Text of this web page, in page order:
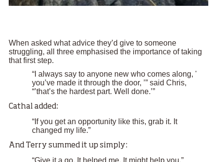
When asked what advice they’d give to someone
struggling, all three emphasised the importance of taking
that first step.
“I always say to anyone new who comes along, '
you’ve made it through the door, ’” said Chris,
“’that’s the hardest part. Well done.’”
Cathal added:
“If you get an opportunity like this, grab it. It
changed my life.”
And Terry summed it up simply:
“Give it a go. It helped me. It might help you.”